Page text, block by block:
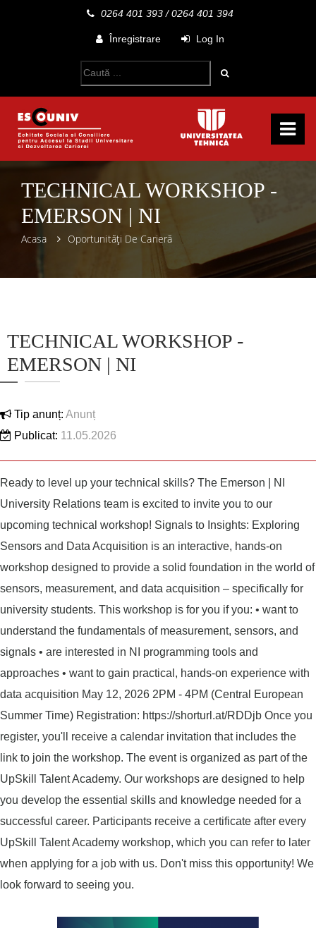
0264 401 393/ 0264 401 394
Înregistrare Log In
TECHNICAL WORKSHOP -
EMERSON | NI
Acasa Oportunități De Carieră
TECHNICAL WORKSHOP -
EMERSON | NI
Tip anunț: Anunț
Publicat: 11.05.2026
Ready to level up your technical skills? The Emerson | NI
University Relations team is excited to invite you to our
upcoming technical workshop! Signals to Insights: Exploring
Sensors and Data Acquisition is an interactive, hands-on
workshop designed to provide a solid foundation in the world of
sensors, measurement, and data acquisition – specifically for
university students. This workshop is for you if you: • want to
understand the fundamentals of measurement, sensors, and
signals • are interested in NI programming tools and
approaches • want to gain practical, hands-on experience with
data acquisition May 12, 2026 2PM - 4PM (Central European
Summer Time) Registration: https://shorturl.at/RDDjb Once you
register, you'll receive a calendar invitation that includes the
link to join the workshop. The event is organized as part of the
UpSkill Talent Academy. Our workshops are designed to help
you develop the essential skills and knowledge needed for a
successful career. Participants receive a certificate after every
UpSkill Talent Academy workshop, which you can refer to later
when applying for a job with us. Don't miss this opportunity! We
look forward to seeing you.